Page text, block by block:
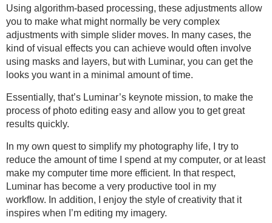
Using algorithm-based processing, these adjustments allow
you to make what might normally be very complex
adjustments with simple slider moves. In many cases, the
kind of visual effects you can achieve would often involve
using masks and layers, but with Luminar, you can get the
looks you want in a minimal amount of time.
Essentially, that’s Luminar’s keynote mission, to make the
process of photo editing easy and allow you to get great
results quickly.
In my own quest to simplify my photography life, I try to
reduce the amount of time I spend at my computer, or at least
make my computer time more efficient. In that respect,
Luminar has become a very productive tool in my
workflow. In addition, I enjoy the style of creativity that it
inspires when I’m editing my imagery.